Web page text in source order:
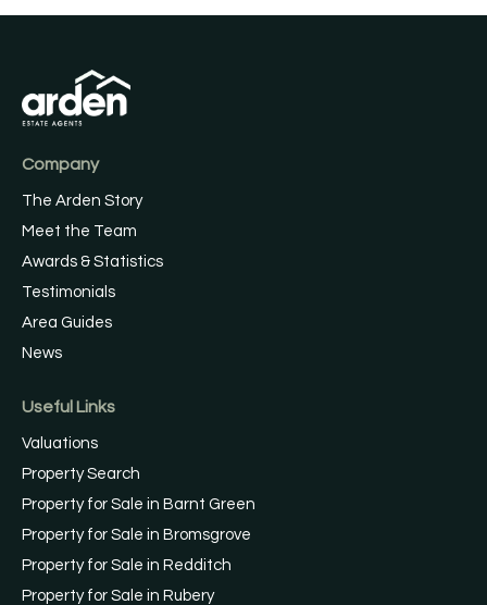
Company
The Arden Story
Meet the Team
Awards & Statistics
Testimonials
Area Guides
News
Useful Links
Valuations
Property Search
Property for Sale in Barnt Green
Property for Sale in Bromsgrove
Property for Sale in Redditch
Property for Sale in Rubery